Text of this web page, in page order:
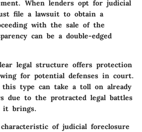
When lenders opt for judicial
file a lawsuit to obtain a
with the sale of the
can be a double-edged
legal structure offers protection
for potential defenses in court.
type can take a toll on already
due to the protracted legal battles
it brings.
of judicial foreclosure